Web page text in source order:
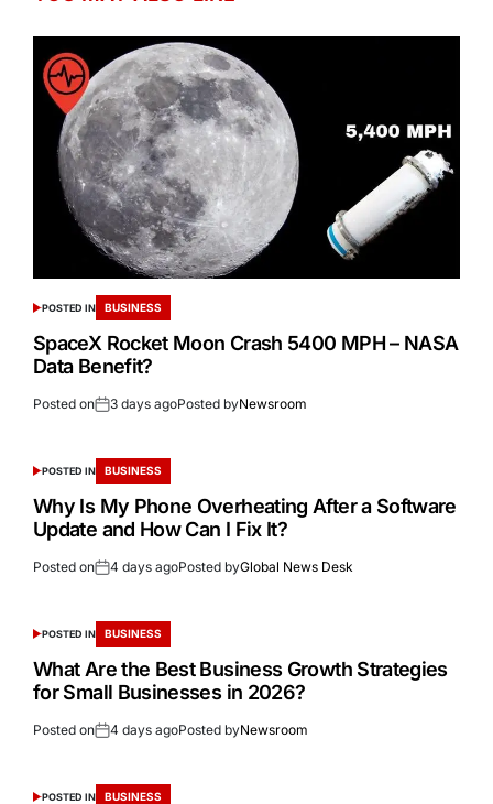
POSTED IN BUSINESS
SpaceX Rocket Moon Crash 5400 MPH – NASA
Data Benefit?
Posted on 3 days agoPosted byNewsroom
POSTED IN BUSINESS
Why Is My Phone Overheating After a Software
Update and How Can I Fix It?
Posted on 4 days agoPosted byGlobal News Desk
POSTED IN BUSINESS
What Are the Best Business Growth Strategies
for Small Businesses in 2026?
Posted on 4 days agoPosted byNewsroom
POSTED IN BUSINESS